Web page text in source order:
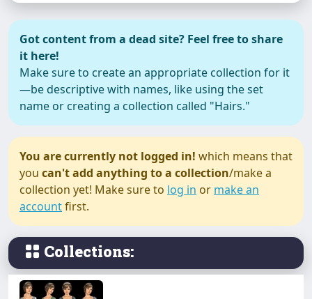
Got content from a dead site? Feel free to share
it here!
Make sure to create an appropriate collection for it
—be descriptive with names, like using the set
name or creating a collection called "Hairs."
You are currently not logged in! which means that
you can't add anything to a collection/make a
collection yet! Make sure to log in or make an
accountfirst.
Collections: